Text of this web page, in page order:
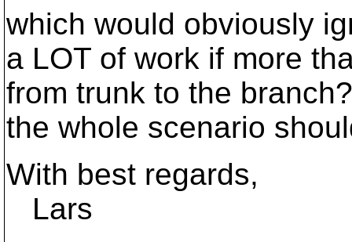
which would obviously
a LOT of work if more
from trunk to the
the whole scenario
With best regards,
Lars